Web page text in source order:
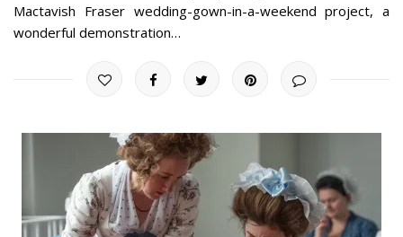
Mactavish Fraser wedding-gown-in-a-weekend project, a
wonderful demonstration…